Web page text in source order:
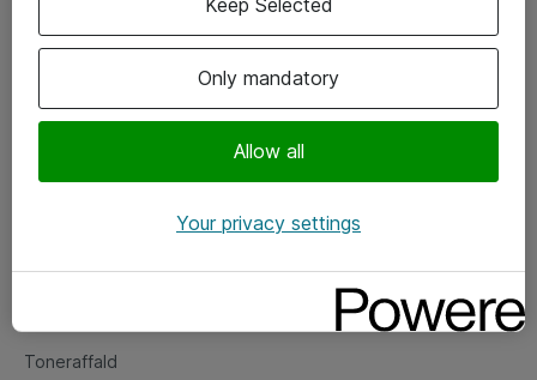
Om eShop
Salgs- og leveringsbetingelser
Fejlmelding
Toneraffald
Only mandatory
Allow all
Your privacy settings